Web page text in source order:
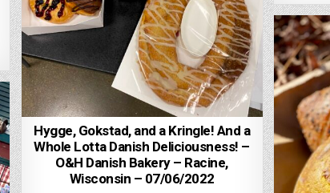
Hygge, Gokstad, and a Kringle! And a
Whole Lotta Danish Deliciousness! –
O&H Danish Bakery – Racine,
Wisconsin – 07/06/2022